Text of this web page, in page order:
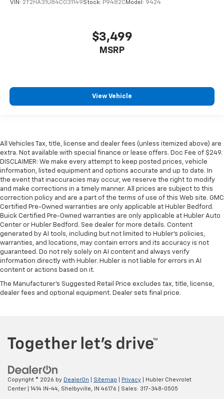
VIN: 2T2HA31U84C031149Stock: P9482C Model: 9424
$3,499
MSRP
View Vehicle
All Vehicles Tax, title, license and dealer fees (unless itemized above) are
extra. Not available with special finance or lease offers. Doc Fee of $249.
DISCLAIMER: We make every attempt to keep posted prices, vehicle
information, listed equipment and options accurate and up to date. In
the event that inaccuracies may occur, we reserve the right to modify
and make corrections in a timely manner. All prices are subject to this
correction policy and are a part of the terms of use of this Web site. GMC
Certified Pre-Owned warranties are only applicable at Hubler Bedford.
Buick Certified Pre-Owned warranties are only applicable at Hubler Auto
Center or Hubler Bedford. See dealer for more details. Content
generated by AI tools, including but not limited to Hubler's policies,
warranties, and locations, may contain errors and its accuracy is not
guaranteed. Do not rely solely on AI content and always verify
information directly with Hubler. Hubler is not liable for errors in AI
content or actions based on it.
The Manufacturer's Suggested Retail Price excludes tax, title, license,
dealer fees and optional equipment. Dealer sets final price.
Copyright © 2026 by DealerOn Sitemap Privacy | Hubler Chevrolet
Center| 1414 IN-44, Shelbyville, IN 46176 | Sales: 317-348-0505